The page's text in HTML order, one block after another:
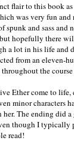
flair to this book
was very fun
spunk and sass
hopefully there
a lot in his life and
from an eleven-
the
Ether come to
minor characters
The ending did
though I typically
read!